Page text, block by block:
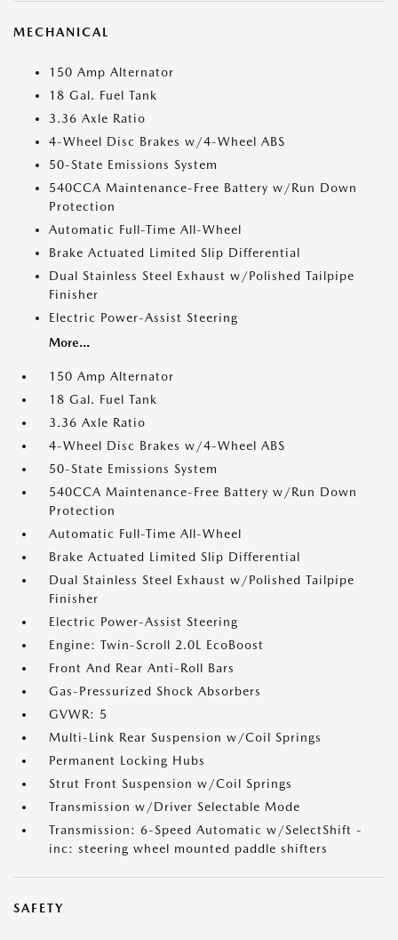
MECHANICAL
150 Amp Alternator
18 Gal. Fuel Tank
3.36 Axle Ratio
4-Wheel Disc Brakes w/4-Wheel ABS
50-State Emissions System
540CCA Maintenance-Free Battery w/Run Down
Protection
Automatic Full-Time All-Wheel
Brake Actuated Limited Slip Differential
Dual Stainless Steel Exhaust w/Polished Tailpipe
Finisher
Electric Power-Assist Steering
More...
150 Amp Alternator
18 Gal. Fuel Tank
3.36 Axle Ratio
4-Wheel Disc Brakes w/4-Wheel ABS
50-State Emissions System
540CCA Maintenance-Free Battery w/Run Down
Protection
Automatic Full-Time All-Wheel
Brake Actuated Limited Slip Differential
Dual Stainless Steel Exhaust w/Polished Tailpipe
Finisher
Electric Power-Assist Steering
Engine: Twin-Scroll 2.0L EcoBoost
Front And Rear Anti-Roll Bars
Gas-Pressurized Shock Absorbers
GVWR: 5
Multi-Link Rear Suspension w/Coil Springs
Permanent Locking Hubs
Strut Front Suspension w/Coil Springs
Transmission w/Driver Selectable Mode
Transmission: 6-Speed Automatic w/SelectShift -
inc: steering wheel mounted paddle shifters
SAFETY